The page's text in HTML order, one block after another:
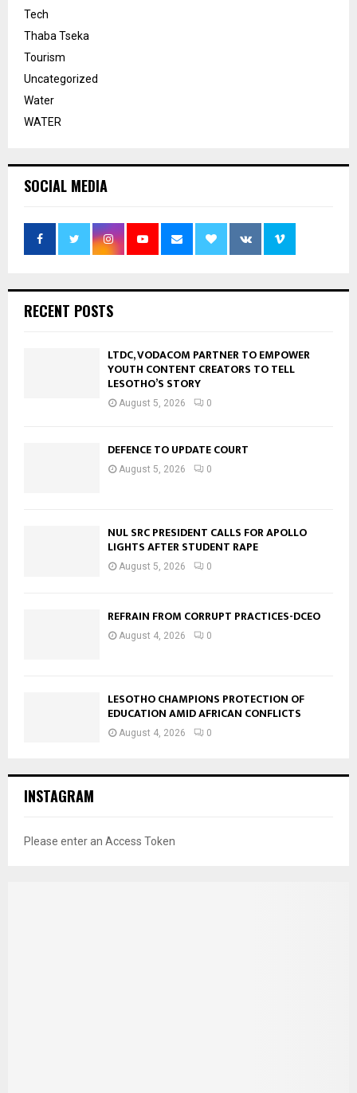
Tech
Thaba Tseka
Tourism
Uncategorized
Water
WATER
SOCIAL MEDIA
RECENT POSTS
LTDC, VODACOM PARTNER TO EMPOWER
YOUTH CONTENT CREATORS TO TELL
LESOTHO’S STORY
August 5, 2026 0
DEFENCE TO UPDATE COURT
August 5, 2026 0
NUL SRC PRESIDENT CALLS FOR APOLLO
LIGHTS AFTER STUDENT RAPE
August 5, 2026 0
REFRAIN FROM CORRUPT PRACTICES-DCEO
August 4, 2026 0
LESOTHO CHAMPIONS PROTECTION OF
EDUCATION AMID AFRICAN CONFLICTS
August 4, 2026 0
INSTAGRAM
Please enter an Access Token